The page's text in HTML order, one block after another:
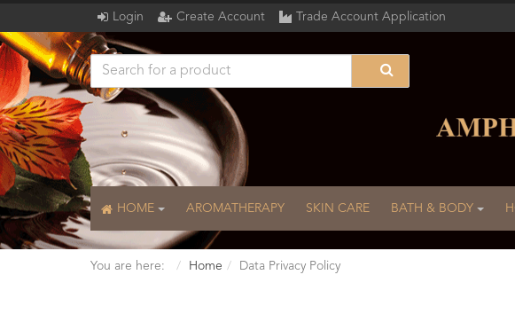
Login Create Account Trade Account Application
HOME AROMATHERAPY SKIN CARE BATH & BODY
You are here: Home Data Privacy Policy